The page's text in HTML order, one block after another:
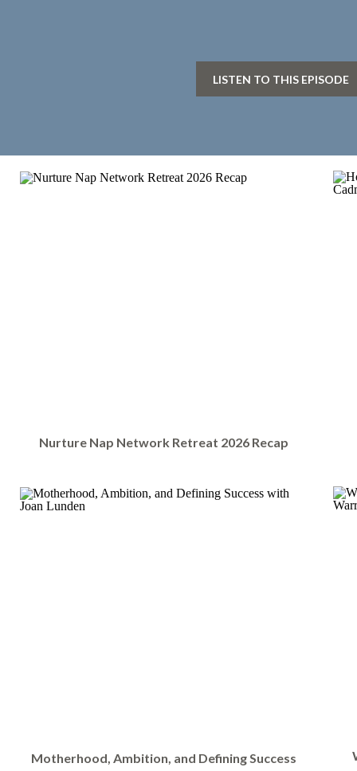
LISTEN TO THIS EPISODE
Nurture Nap Network Retreat 2026 Recap
Motherhood, Ambition, and Defining Success